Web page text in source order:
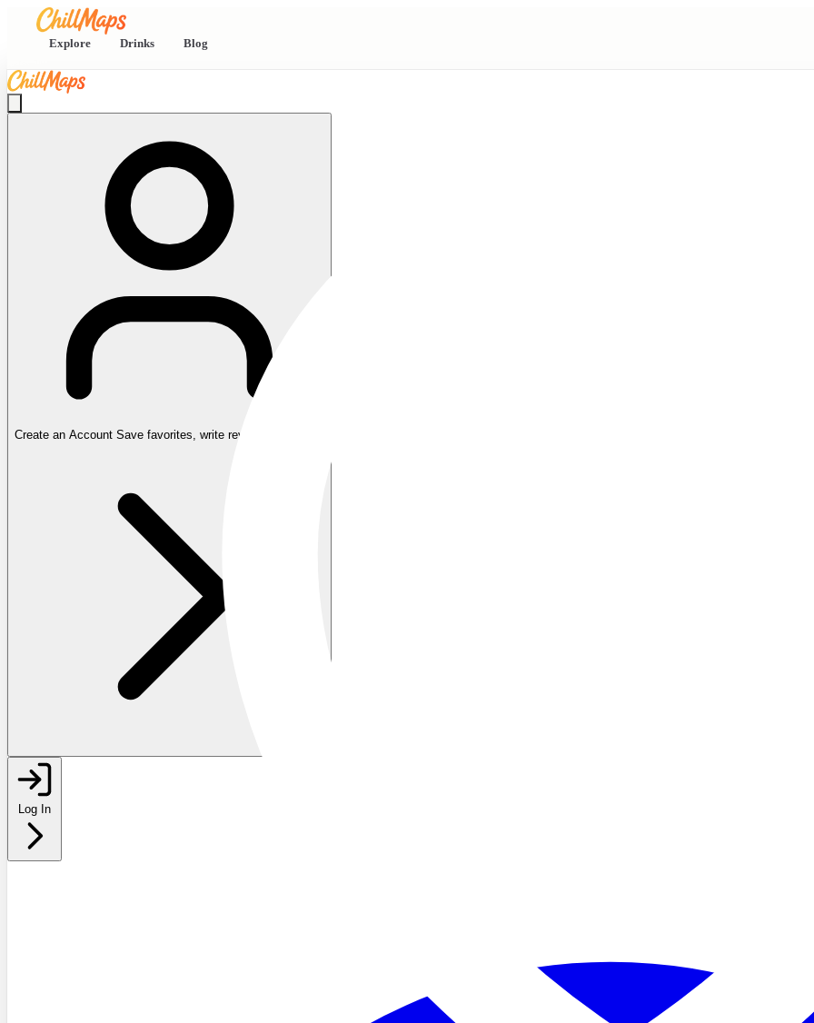
Explore Drinks Blog
Create an Account Save favorites, write reviews, and more
Log In